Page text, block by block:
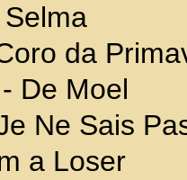
da
De Moel
Ne Sais
a Loser